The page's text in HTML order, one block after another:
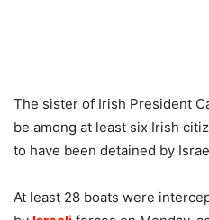
The sister of Irish President
be among at least six Irish
to have been detained by
At least 28 boats were